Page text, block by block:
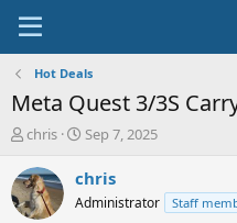
Hot Deals
Meta Quest 3/3S
T
r
e
a
chris
S
a
t
Sep 7, 2025
chris
Administrator Staff